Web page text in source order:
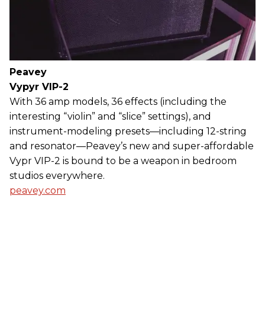
Peavey
Vypyr VIP-2
With 36 amp models, 36 effects (including the
interesting “violin” and “slice” settings), and
instrument-modeling presets—including 12-string
and resonator—Peavey’s new and super-affordable
Vypr VIP-2 is bound to be a weapon in bedroom
studios everywhere.
peavey.com